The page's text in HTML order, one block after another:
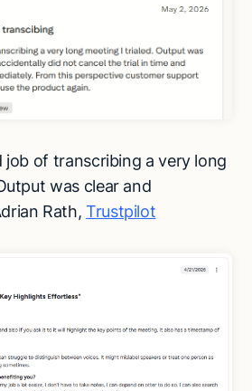
job of transcribing a very long
was clear and
Rath, Trustpilot